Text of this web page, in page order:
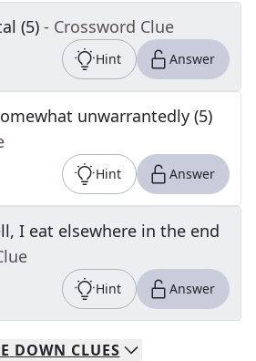
(5) - Crossword Clue
Hint Answer
unwarrantedly (5)
Hint Answer
I eat elsewhere in the end
Hint Answer
DOWN CLUES